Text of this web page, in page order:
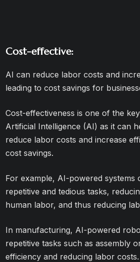
Cost-effective:
AI can reduce labor costs and
leading to cost savings for
Cost-effectiveness is one of the
Artificial Intelligence (AI) as it can
reduce labor costs and increase
cost savings.
For example, AI-powered systems
repetitive and tedious tasks,
human labor, and thus reducing
In manufacturing, AI-powered
repetitive tasks such as assembly
efficiency and reducing labor costs.